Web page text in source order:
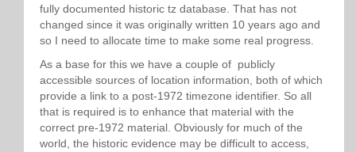
fully documented historic tz database. That has not
changed since it was originally written 10 years ago and
so I need to allocate time to make some real progress.
As a base for this we have a couple of publicly
accessible sources of location information, both of which
provide a link to a post-1972 timezone identifier. So all
that is required is to enhance that material with the
correct pre-1972 material. Obviously for much of the
world, the historic evidence may be difficult to access,